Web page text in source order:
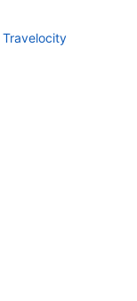
Travelocity